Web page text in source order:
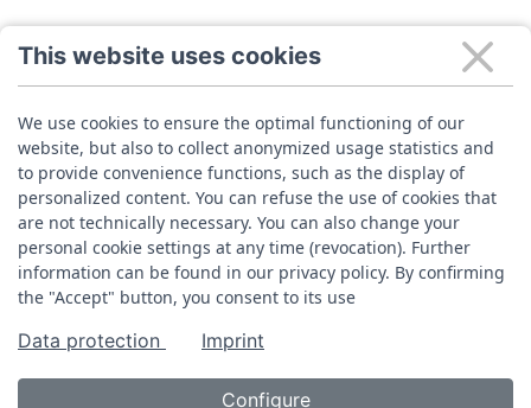
This website uses cookies
We use cookies to ensure the optimal functioning of our
website, but also to collect anonymized usage statistics and
to provide convenience functions, such as the display of
personalized content. You can refuse the use of cookies that
are not technically necessary. You can also change your
personal cookie settings at any time (revocation). Further
information can be found in our privacy policy. By confirming
the "Accept" button, you consent to its use
Data protection Imprint
Configure